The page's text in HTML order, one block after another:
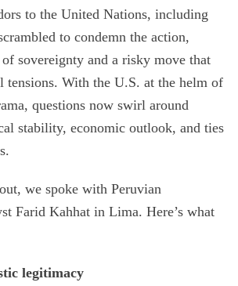
to the United Nations, including
to condemn the action,
sovereignty and a risky move that
tensions. With the U.S. at the helm of
questions now swirl around
stability, economic outlook, and ties
we spoke with Peruvian
Farid Kahhat in Lima. Here’s what
legitimacy